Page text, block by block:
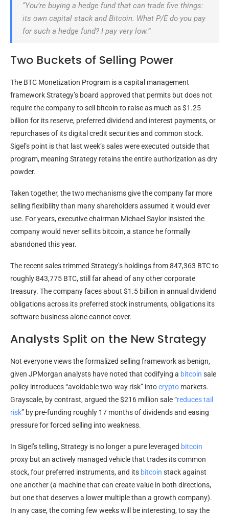
“You’re buying a hedge fund that can trade five things:
its own capital stack andBitcoin. What P/E do you pay
for such a hedge fund? I pay very low.”
Two Buckets of Selling Power
The BTC Monetization Program is a capital management
framework Strategy’s board approved that permits but does not
require the company to sell
bitcoin to raise as much as $1.25
billion for its reserve, preferred dividend and interest payments, or
repurchases of its digital credit securities and common stock.
Sigel’s point is that last week’s sales were executed outside that
program, meaning Strategy retains the entire authorization as dry
powder.
Taken together, the two mechanisms give the company far more
selling flexibility than many shareholders assumed it would ever
use. For years, executive chairman Michael Saylor insisted the
company would never sell its bitcoin, a stance he formally
abandoned this year.
The recent sales trimmed Strategy’s holdings from 847,363 BTCto
roughly 843,775 BTC, still far ahead of any other corporate
treasury. The company faces about $1.5 billion in annual dividend
obligations across its preferred stock instruments, obligations its
software business alone cannot cover.
Analysts Split on the New Strategy
Not everyone views the formalized selling framework as benign,
given JPMorgan analysts have noted that codifying a bitcoin sale
policy introduces “avoidable two-way risk” intocrypto markets.
Grayscale, by contrast, argued the $216 million sale “reduces tail
risk” by pre-funding roughly 17 months of dividends and easing
pressure for forced selling into weakness.
In Sigel’s telling, Strategy is no longer a pure leveraged bitcoin
proxy but an actively managed vehicle that trades its common
stock, four preferred instruments, and its bitcoin stack against
one another (a machine that can create value in both directions,
but one that deserves a lower multiple than a growth company).
In any case, the coming few weeks will be interesting, to say the